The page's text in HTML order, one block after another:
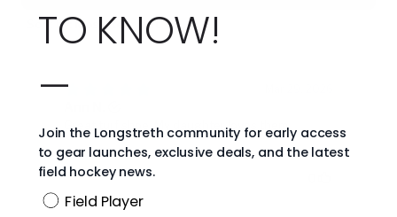
TO KNOW!
—
Join the Longstreth community for early access
to gear launches, exclusive deals, and the latest
field hockey news.
Position
Field Player